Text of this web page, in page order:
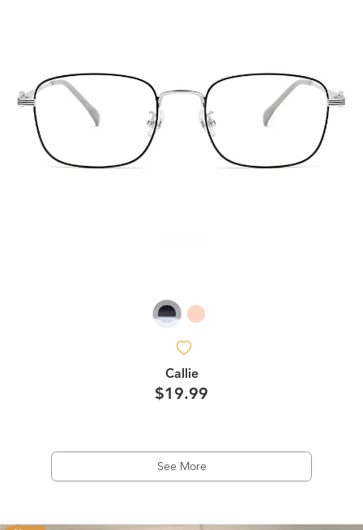
Callie
$19.99
See More